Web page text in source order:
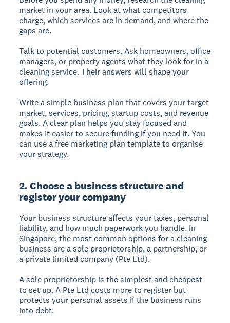
market in your area. Look at what competitors
charge, which services are in demand, and where the
gaps are.
Talk to potential customers. Ask homeowners, office
managers, or property agents what they look for in a
cleaning service. Their answers will shape your
offering.
Write a simple business plan that covers your target
market, services, pricing, startup costs, and revenue
goals. A clear plan helps you stay focused and
makes it easier to secure funding if you need it. You
can use a free marketing plan template to organise
your strategy.
2. Choose a business structure and
register your company
Your business structure affects your taxes, personal
liability, and how much paperwork you handle. In
Singapore, the most common options for a cleaning
business are a sole proprietorship, a partnership, or
a private limited company (Pte Ltd).
A sole proprietorship is the simplest and cheapest
to set up. A Pte Ltd costs more to register but
protects your personal assets if the business runs
into debt.